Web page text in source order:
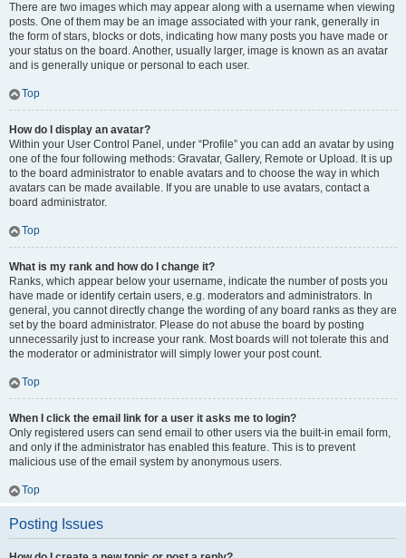
There are two images which may appear along with a username when viewing
posts. One of them may be an image associated with your rank, generally in
the form of stars, blocks or dots, indicating how many posts you have made or
your status on the board. Another, usually larger, image is known as an avatar
and is generally unique or personal to each user.
Top
How do I display an avatar?
Within your User Control Panel, under “Profile” you can add an avatar by using
one of the four following methods: Gravatar, Gallery, Remote or Upload. It is up
to the board administrator to enable avatars and to choose the way in which
avatars can be made available. If you are unable to use avatars, contact a
board administrator.
Top
What is my rank and how do I change it?
Ranks, which appear below your username, indicate the number of posts you
have made or identify certain users, e.g. moderators and administrators. In
general, you cannot directly change the wording of any board ranks as they are
set by the board administrator. Please do not abuse the board by posting
unnecessarily just to increase your rank. Most boards will not tolerate this and
the moderator or administrator will simply lower your post count.
Top
When I click the email link for a user it asks me to login?
Only registered users can send email to other users via the built-in email form,
and only if the administrator has enabled this feature. This is to prevent
malicious use of the email system by anonymous users.
Top
Posting Issues